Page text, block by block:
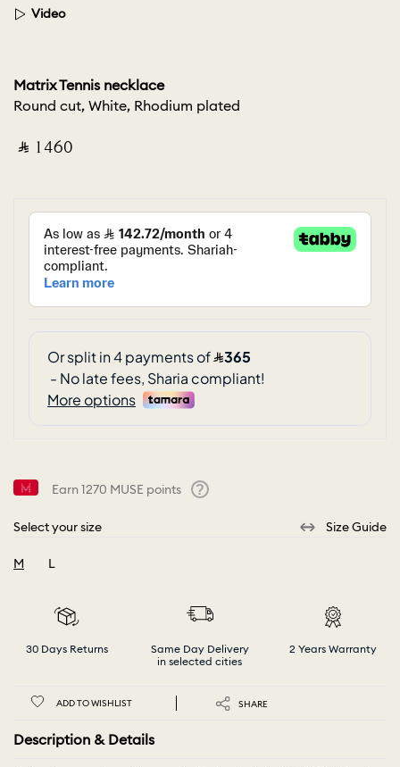
Video
Matrix Tennis necklace
Round cut, White, Rhodium plated
‎ ⃁ ⁦1460⁩ ‎
Earn1270 MUSE points
Select your size
Size Guide
M
L
30 Days Returns
Same Day Delivery
in selected cities
2 Years Warranty
ADD TO WISHLIST SHARE
Description & Details